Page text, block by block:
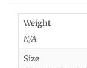
Weight
N/A
Size